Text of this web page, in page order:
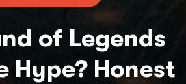
of Legends
Hype? Honest